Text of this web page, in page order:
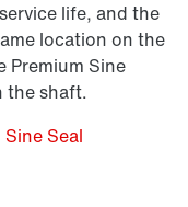
life, and the
location on the
Premium Sine
the shaft.
Seal